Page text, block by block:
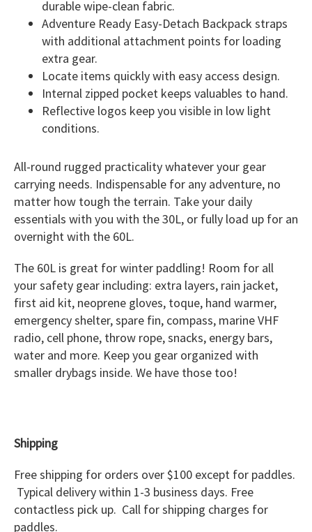
durable wipe-clean fabric.
Adventure Ready Easy-Detach Backpack straps
with additional attachment points for loading
extra gear.
Locate items quickly with easy access design.
Internal zipped pocket keeps valuables to hand.
Reflective logos keep you visible in low light
conditions.
All-round rugged practicality whatever your gear
carrying needs. Indispensable for any adventure, no
matter how tough the terrain. Take your daily
essentials with you with the 30L, or fully load up for an
overnight with the 60L.
The 60L is great for winter paddling! Room for all
your safety gear including: extra layers, rain jacket,
first aid kit, neoprene gloves, toque, hand warmer,
emergency shelter, spare fin, compass, marine VHF
radio, cell phone, throw rope, snacks, energy bars,
water and more. Keep you gear organized with
smaller drybags inside. We have those too!
Shipping
Free shipping for orders over $100 except for paddles.
Typical delivery within 1-3 business days. Free
contactless pick up. Call for shipping charges for
paddles.